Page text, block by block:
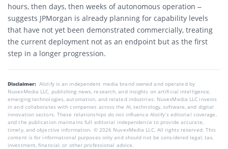
hours, then days, then weeks of autonomous operation –
suggests JPMorgan is already planning for capability levels
that have not yet been demonstrated commercially, treating
the current deployment not as an endpoint but as the first
step in a longer progression.
Disclaimer: AIstify is an independent media brand owned and operated by
NuvexMedia LLC, publishing news, research, and insights on artificial intelligence,
emerging technologies, automation, and related industries. NuvexMedia LLC invests
in and collaborates with companies across the AI, technology, software, and digital
innovation sectors. These relationships do not influence AIstify’s editorial coverage,
and the publication maintains full editorial independence to provide accurate,
timely, and objective information. © 2026 NuvexMedia LLC. All rights reserved. This
content is for informational purposes only and should not be considered legal, tax,
investment, financial, or other professional advice.